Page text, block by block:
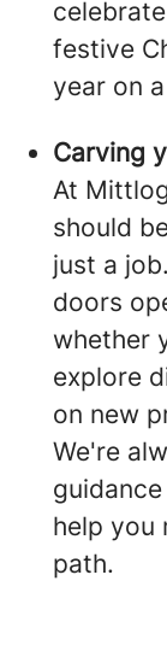
festive
year on
Carving
At
should
just a
doors
whether
explore
on new
We're
help you
path.